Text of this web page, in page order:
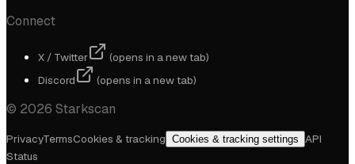
Connect
X / Twitter
(opens in a new tab)
Discord
(opens in a new tab)
© 2026 Starkscan
PrivacyTermsCookies & tracking Cookies & tracking settings
API
Status